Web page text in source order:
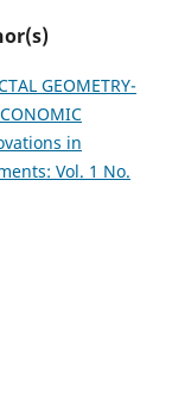
GEOMETRY-
in
Vol. 1 No.